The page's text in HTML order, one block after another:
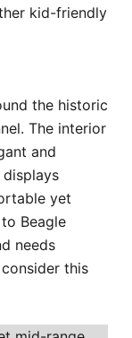
kid-friendly
the historic
The interior
and
yet
Beagle
needs
this